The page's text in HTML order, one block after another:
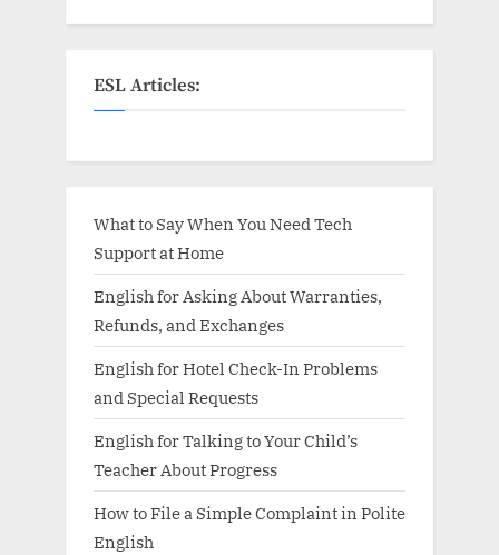
ESL Articles:
What to Say When You Need Tech
Support at Home
English for Asking About Warranties,
Refunds, and Exchanges
English for Hotel Check-In Problems
and Special Requests
English for Talking to Your Child’s
Teacher About Progress
How to File a Simple Complaint in Polite
English